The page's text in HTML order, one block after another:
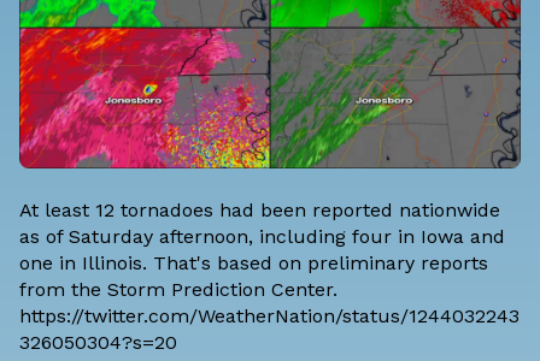
At least 12 tornadoes had been reported nationwide
as of Saturday afternoon, including four in Iowa and
one in Illinois. That's based on preliminary reports
from the Storm Prediction Center.
https://twitter.com/WeatherNation/status/1244032243
326050304?s=20